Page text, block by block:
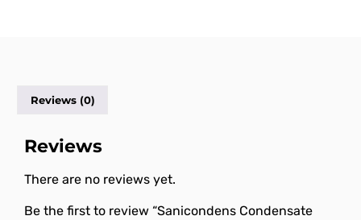
Reviews (0)
Reviews
There are no reviews yet.
Be the first to review “Sanicondens Condensate